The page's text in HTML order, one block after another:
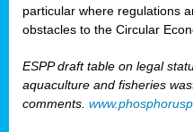
particular where regulations
obstacles to the Circular
ESPP draft table on legal
aquaculture and fisheries
comments.